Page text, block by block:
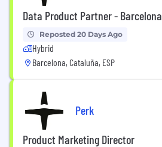
Data Product Partner - Barcelona
Reposted 20 Days Ago
Hybrid
Barcelona, Cataluña, ESP
Perk
Product Marketing Director